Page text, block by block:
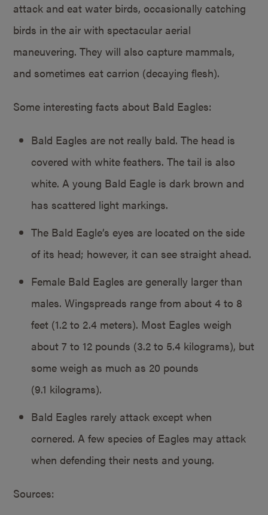
attack and eat water birds, occasionally catching
birds in the air with spectacular aerial
maneuvering. They will also capture mammals,
and sometimes eat carrion (decaying flesh).
Some interesting facts about Bald Eagles:
Bald Eagles are not really bald. The head is
covered with white feathers. The tail is also
white. A young Bald Eagle is dark brown and
has scattered light markings.
The Bald Eagle’s eyes are located on the side
of its head; however, it can see straight ahead.
Female Bald Eagles are generally larger than
males. Wingspreads range from about 4 to 8
feet (1.2 to 2.4 meters). Most Eagles weigh
about 7 to 12 pounds (3.2 to 5.4 kilograms), but
some weigh as much as 20 pounds
(9.1 kilograms).
Bald Eagles rarely attack except when
cornered. A few species of Eagles may attack
when defending their nests and young.
Sources: